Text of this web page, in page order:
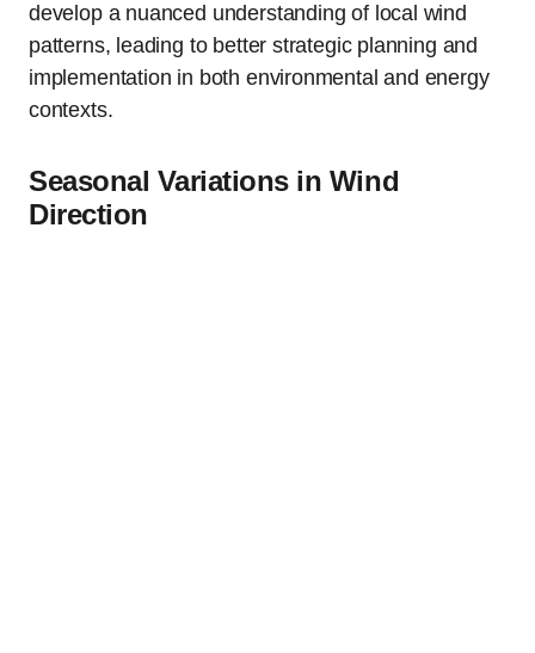
develop a nuanced understanding of local wind
patterns, leading to better strategic planning and
implementation in both environmental and energy
contexts.
Seasonal Variations in Wind
Direction